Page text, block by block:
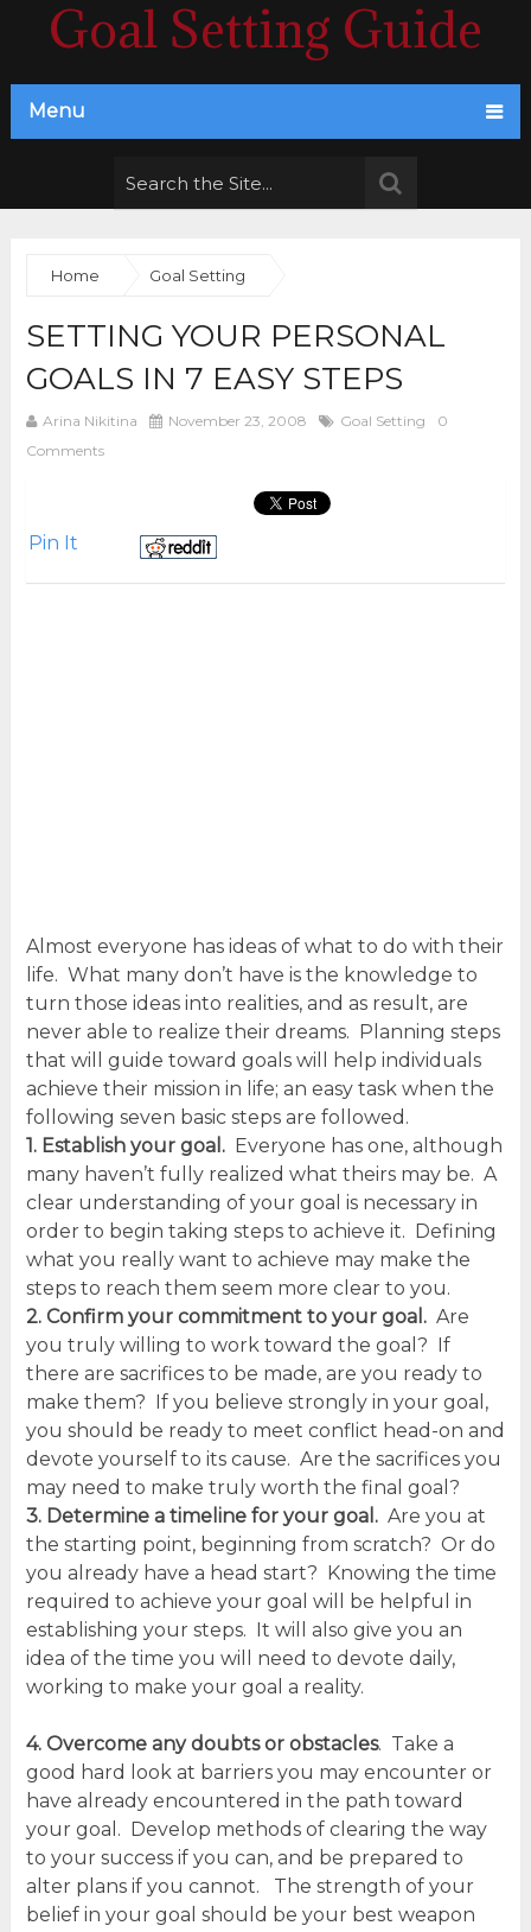
Goal Setting Guide
Menu
Home Goal Setting
SETTING YOUR PERSONAL
GOALS IN 7 EASY STEPS
Arina Nikitina November 23, 2008 Goal Setting
0
Comments
Pin It
Almost everyone has ideas of what to do with their
life. What many don’t have is the knowledge to
turn those ideas into realities, and as result, are
never able to realize their dreams. Planning steps
that will guide toward goals will help individuals
achieve their mission in life; an easy task when the
following seven basic steps are followed.
1. Establish your goal.Everyone has one, although
many haven’t fully realized what theirs may be. A
clear understanding of your goal is necessary in
order to begin taking steps to achieve it. Defining
what you really want to achieve may make the
steps to reach them seem more clear to you.
2. Confirm your commitment to your goal.Are
you truly willing to work toward the goal? If
there are sacrifices to be made, are you ready to
make them? If you believe strongly in your goal,
you should be ready to meet conflict head-on and
devote yourself to its cause. Are the sacrifices you
may need to make truly worth the final goal?
3. Determine a timeline for your goal. Are you at
the starting point, beginning from scratch? Or do
you already have a head start? Knowing the time
required to achieve your goal will be helpful in
establishing your steps. It will also give you an
idea of the time you will need to devote daily,
working to make your goal a reality.
4. Overcome any doubts or obstacles. Take a
good hard look at barriers you may encounter or
have already encountered in the path toward
your goal. Develop methods of clearing the way
to your success if you can, and be prepared to
alter plans if you cannot. The strength of your
belief in your goal should be your best weapon